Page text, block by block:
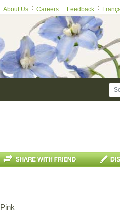
About Us Careers Feedback
Pink